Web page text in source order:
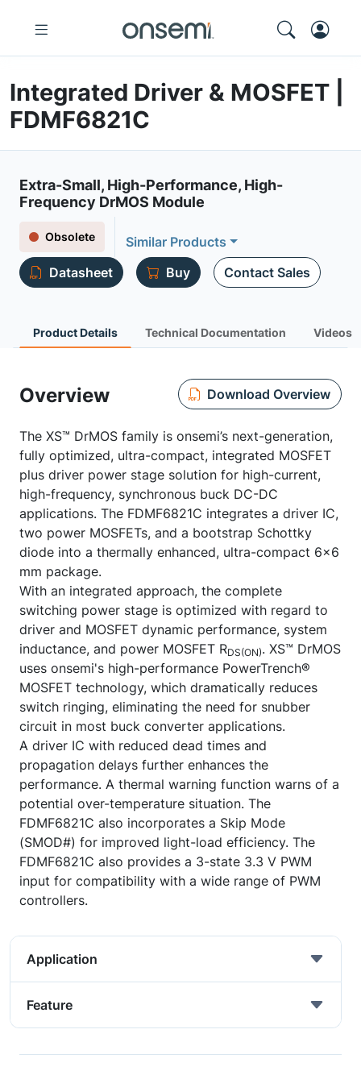
Integrated Driver & MOSFET |
FDMF6821C
Extra-Small, High-Performance, High-
Frequency DrMOS Module
Obsolete
Similar Products
Datasheet
Buy Contact Sales
Product Details Technical Documentation Videos
Overview Download Overview
The XS™ DrMOS family is onsemi’s next-generation,
fully optimized, ultra-compact, integrated MOSFET
plus driver power stage solution for high-current,
high-frequency, synchronous buck DC-DC
applications. The FDMF6821C integrates a driver IC,
two power MOSFETs, and a bootstrap Schottky
diode into a thermally enhanced, ultra-compact 6x6
mm package.
With an integrated approach, the complete
switching power stage is optimized with regard to
driver and MOSFET dynamic performance, system
inductance, and power MOSFET RDS(ON). XS™ DrMOS
uses onsemi's high-performance PowerTrench®
MOSFET technology, which dramatically reduces
switch ringing, eliminating the need for snubber
circuit in most buck converter applications.
A driver IC with reduced dead times and
propagation delays further enhances the
performance. A thermal warning function warns of a
potential over-temperature situation. The
FDMF6821C also incorporates a Skip Mode
(SMOD#) for improved light-load efficiency. The
FDMF6821C also provides a 3-state 3.3 V PWM
input for compatibility with a wide range of PWM
controllers.
Application
Feature